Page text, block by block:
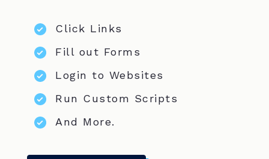
Click Links
Fill out Forms
Login to Websites
Run Custom Scripts
And More.